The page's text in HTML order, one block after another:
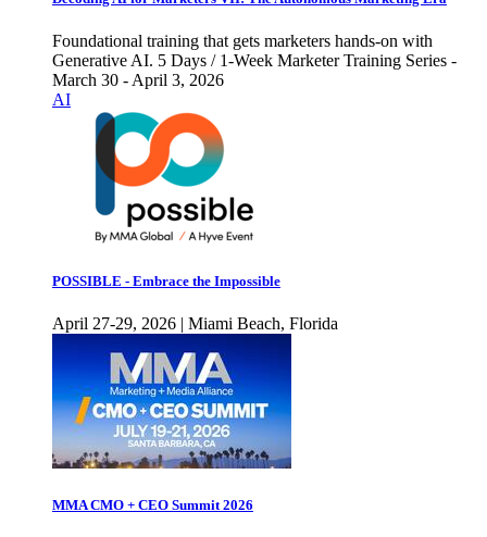
Foundational training that gets marketers hands-on with
Generative AI. 5 Days / 1-Week Marketer Training Series -
March 30 - April 3, 2026
AI
POSSIBLE - Embrace the Impossible
April 27-29, 2026 | Miami Beach, Florida
MMA CMO + CEO Summit 2026